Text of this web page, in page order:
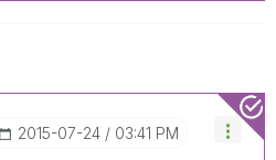
‎2015-07-24 03:41 PM